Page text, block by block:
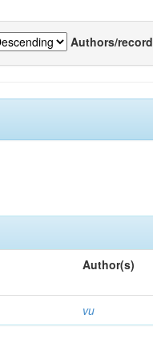
Authors/record
Author(s)
vu